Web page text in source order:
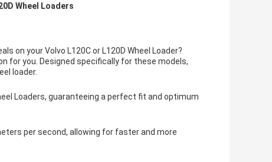
Wheel Loaders
on your Volvo L120C or L120D Wheel Loader?
for you. Designed specifically for these models,
loader.
Loaders, guaranteeing a perfect fit and optimum
per second, allowing for faster and more